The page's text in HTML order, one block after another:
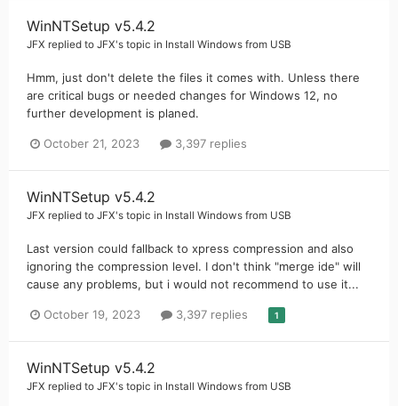
WinNTSetup v5.4.2
JFX replied to JFX's topic in Install Windows from USB
Hmm, just don't delete the files it comes with. Unless there
are critical bugs or needed changes for Windows 12, no
further development is planed.
October 21, 2023 3,397 replies
WinNTSetup v5.4.2
JFX replied to JFX's topic in Install Windows from USB
Last version could fallback to xpress compression and also
ignoring the compression level. I don't think "merge ide" will
cause any problems, but i would not recommend to use it...
October 19, 2023 3,397 replies 1
WinNTSetup v5.4.2
JFX replied to JFX's topic in Install Windows from USB